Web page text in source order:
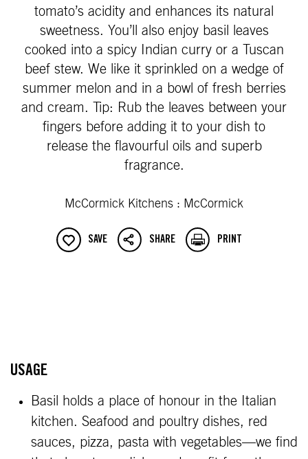
tomato’s acidity and enhances its natural
sweetness. You’ll also enjoy basil leaves
cooked into a spicy Indian curry or a Tuscan
beef stew. We like it sprinkled on a wedge of
summer melon and in a bowl of fresh berries
and cream. Tip: Rub the leaves between your
fingers before adding it to your dish to
release the flavourful oils and superb
fragrance.
McCormick Kitchens : McCormick
SAVE SHARE PRINT
USAGE
Basil holds a place of honour in the Italian
kitchen. Seafood and poultry dishes, red
sauces, pizza, pasta with vegetables—we find